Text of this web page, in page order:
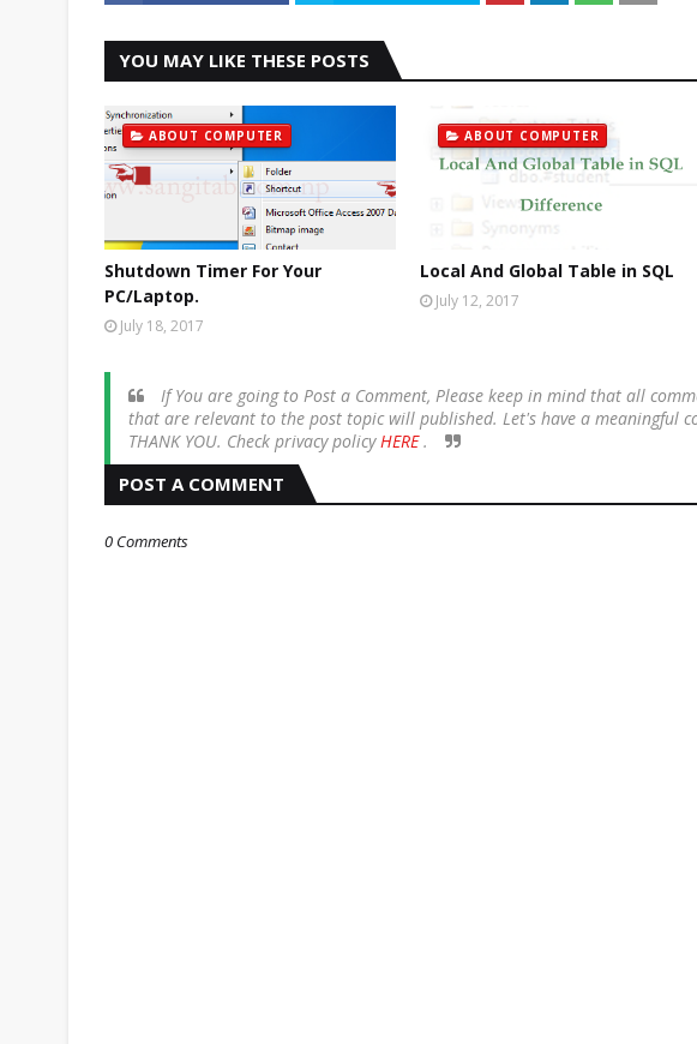
YOU MAY LIKE THESE POSTS
ABOUT COMPUTER
Shutdown Timer For Your
PC/Laptop.
July 18, 2017
ABOUT COMPUTER
Local And Global Table in SQL
July 12, 2017
If You are going to Post a Comment, Please keep in mind that all
that are relevant to the post topic will published. Let's have a meaningful
THANK YOU. Check privacy policyHERE.
POST A COMMENT
0 Comments